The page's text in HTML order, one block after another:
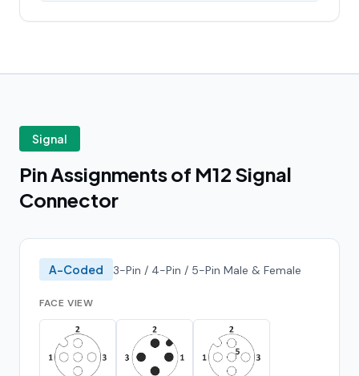
Signal
Pin Assignments of M12 Signal
Connector
A-Coded 3-Pin / 4-Pin / 5-Pin Male & Female
FACE VIEW